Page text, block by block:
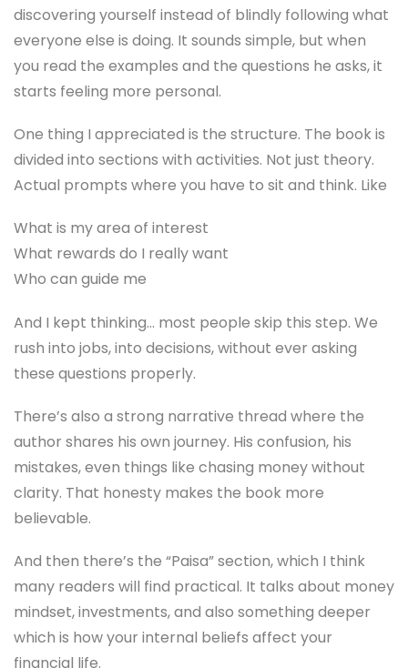
discovering yourself instead of blindly following what
everyone else is doing. It sounds simple, but when
you read the examples and the questions he asks, it
starts feeling more personal.
One thing I appreciated is the structure. The book is
divided into sections with activities. Not just theory.
Actual prompts where you have to sit and think. Like
What is my area of interest
What rewards do I really want
Who can guide me
And I kept thinking… most people skip this step. We
rush into jobs, into decisions, without ever asking
these questions properly.
There’s also a strong narrative thread where the
author shares his own journey. His confusion, his
mistakes, even things like chasing money without
clarity. That honesty makes the book more
believable.
And then there’s the “Paisa” section, which I think
many readers will find practical. It talks about money
mindset, investments, and also something deeper
which is how your internal beliefs affect your
financial life.